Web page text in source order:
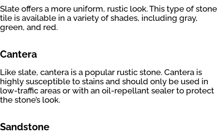
Slate offers a more uniform, rustic look. This type of stone
tile is available in a variety of shades, including gray,
green, and red.
Cantera
Like slate, cantera is a popular rustic stone. Cantera is
highly susceptible to stains and should only be used in
low-traffic areas or with an oil-repellant sealer to protect
the stone’s look.
Sandstone